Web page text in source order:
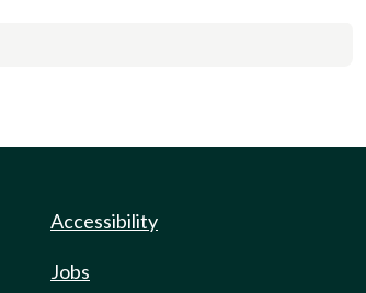
Accessibility
Jobs